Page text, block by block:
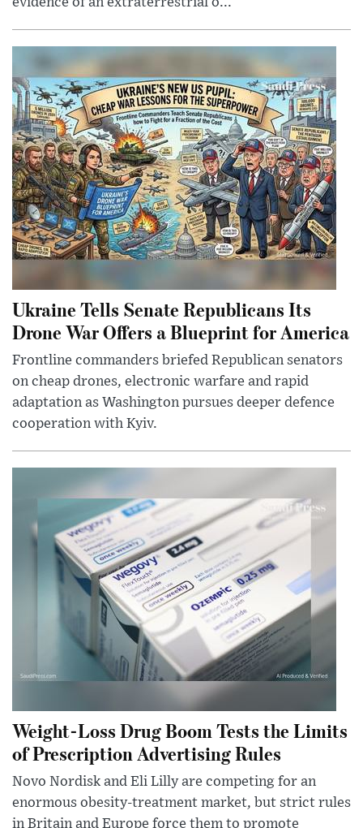
Ukraine Tells Senate Republicans Its
Drone War Offers a Blueprint for America
Frontline commanders briefed Republican senators
on cheap drones, electronic warfare and rapid
adaptation as Washington pursues deeper defence
cooperation with Kyiv.
Weight-Loss Drug Boom Tests the Limits
of Prescription Advertising Rules
Novo Nordisk and Eli Lilly are competing for an
enormous obesity-treatment market, but strict rules
in Britain and Europe force them to promote